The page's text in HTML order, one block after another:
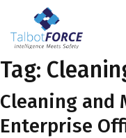
Tag:
Cleaning and
Enterprise